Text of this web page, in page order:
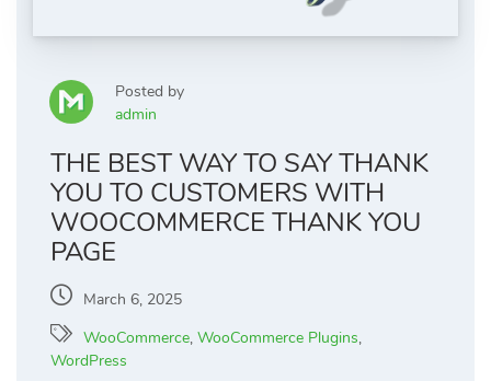
Posted by
admin
THE BEST WAY TO SAY THANK
YOU TO CUSTOMERS WITH
WOOCOMMERCE THANK YOU
PAGE
March 6, 2025
WooCommerce, WooCommerce Plugins,
WordPress